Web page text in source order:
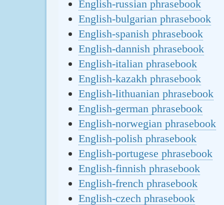
English-russian phrasebook
English-bulgarian phrasebook
English-spanish phrasebook
English-dannish phrasebook
English-italian phrasebook
English-kazakh phrasebook
English-lithuanian phrasebook
English-german phrasebook
English-norwegian phrasebook
English-polish phrasebook
English-portugese phrasebook
English-finnish phrasebook
English-french phrasebook
English-czech phrasebook